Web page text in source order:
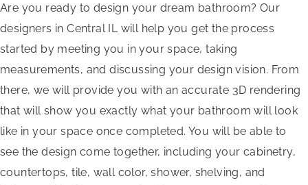
Are you ready to design your dream bathroom? Our
designers in Central IL will help you get the process
started by meeting you in your space, taking
measurements, and discussing your design vision. From
there, we will provide you with an accurate 3D rendering
that will show you exactly what your bathroom will look
like in your space once completed. You will be able to
see the design come together, including your cabinetry,
countertops, tile, wall color, shower, shelving, and